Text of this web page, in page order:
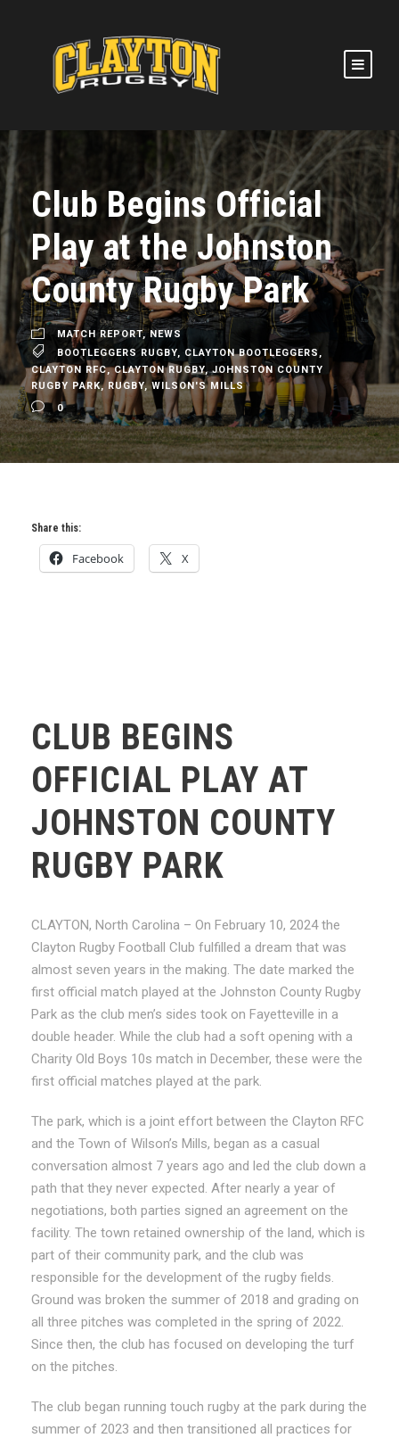
Club Begins Official
Play at the Johnston
County Rugby Park
MATCH REPORT, NEWS
BOOTLEGGERS RUGBY, CLAYTON BOOTLEGGERS ,
CLAYTON RFC, CLAYTON RUGBY, JOHNSTON COUNTY
RUGBY PARK, RUGBY, WILSON'S MILLS
0
Share this:
Facebook X
CLUB BEGINS
OFFICIAL PLAY AT
JOHNSTON COUNTY
RUGBY PARK
CLAYTON, North Carolina – On February 10, 2024 the
Clayton Rugby Football Club fulfilled a dream that was
almost seven years in the making. The date marked the
first official match played at the Johnston County Rugby
Park as the club men’s sides took on Fayetteville in a
double header. While the club had a soft opening with a
Charity Old Boys 10s match in December, these were the
first official matches played at the park.
The park, which is a joint effort between the Clayton RFC
and the Town of Wilson’s Mills, began as a casual
conversation almost 7 years ago and led the club down a
path that they never expected. After nearly a year of
negotiations, both parties signed an agreement on the
facility. The town retained ownership of the land, which is
part of their community park, and the club was
responsible for the development of the rugby fields.
Ground was broken the summer of 2018 and grading on
all three pitches was completed in the spring of 2022.
Since then, the club has focused on developing the turf
on the pitches.
The club began running touch rugby at the park during the
summer of 2023 and then transitioned all practices for